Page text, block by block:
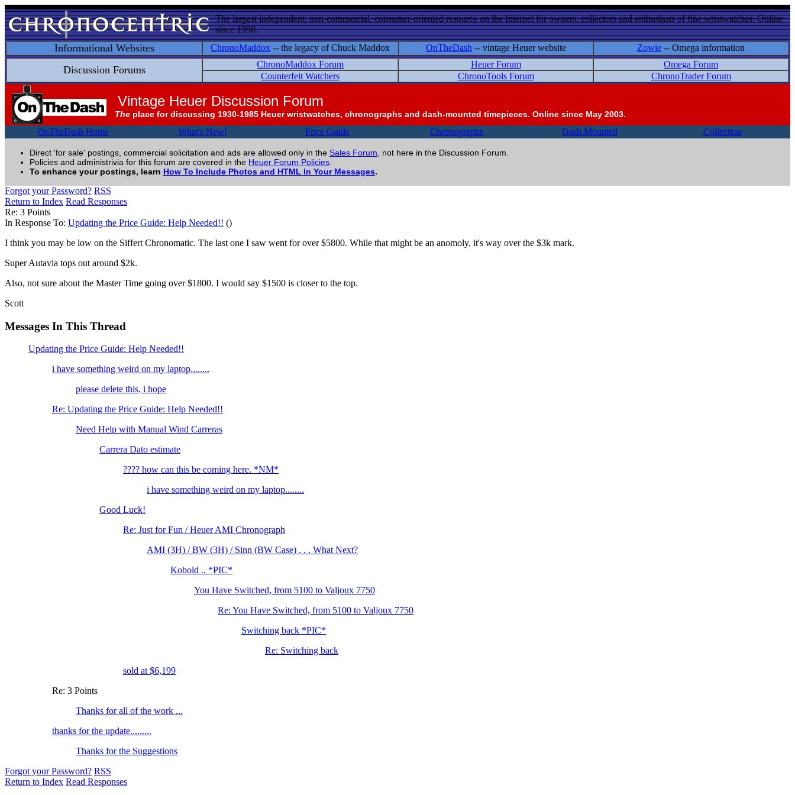
The largest independent, non-commercial, consumer-oriented resource on the Internet for owners, collectors and enthusiasts of fine wristwatches. Online
since 1998.
Informational Websites ChronoMaddox -- the legacy of Chuck Maddox OnTheDash -- vintage Heuer website Zowie -- Omega information
Discussion Forums ChronoMaddox Forum Heuer Forum
Omega Forum
Counterfeit Watchers
ChronoTools Forum ChronoTrader Forum
Vintage Heuer Discussion Forum
The place for discussing 1930-1985 Heuer wristwatches, chronographs and dash-mounted timepieces. Online since May 2003.
OnTheDash Home What's New! Price Guide Chronographs Dash Mounted Collection
Direct 'for sale' postings, commercial solicitation and ads are allowed only in the Sales Forum , not here in the Discussion Forum.
Policies and administrivia for this forum are covered in the Heuer Forum Policies
To enhance your postings, learn How To Include Photos and HTML In Your Messages.
Forgot your Password? RSS
Return to Index Read Responses
Re: 3 Points
In Response To: Updating the Price Guide: Help Needed!! ()
I think you may be low on the Siffert Chronomatic. The last one I saw went for over $5800. While that might be an anomoly, it's way over the $3k mark.
Super Autavia tops out around $2k.
Also, not sure about the Master Time going over $1800. I would say $1500 is closer to the top.
Scott
Messages In This Thread
Updating the Price Guide: Help Needed!!
i have something weird on my laptop........
please delete this, i hope
Re: Updating the Price Guide: Help Needed!!
Need Help with Manual Wind Carreras
Carrera Dato estimate
???? how can this be coming here. *NM*
i have something weird on my laptop........
Good Luck!
Re: Just for Fun / Heuer AMI Chronograph
AMI (3H) / BW (3H) / Sinn (BW Case) . . . What Next?
Kobold .. *PIC*
You Have Switched, from 5100 to Valjoux 7750
Re: You Have Switched, from 5100 to Valjoux 7750
Switching back *PIC*
Re: Switching back
sold at $6,199
Re: 3 Points
Thanks for all of the work ...
thanks for the update.........
Thanks for the Suggestions
Forgot your Password? RSS
Return to Index Read Responses